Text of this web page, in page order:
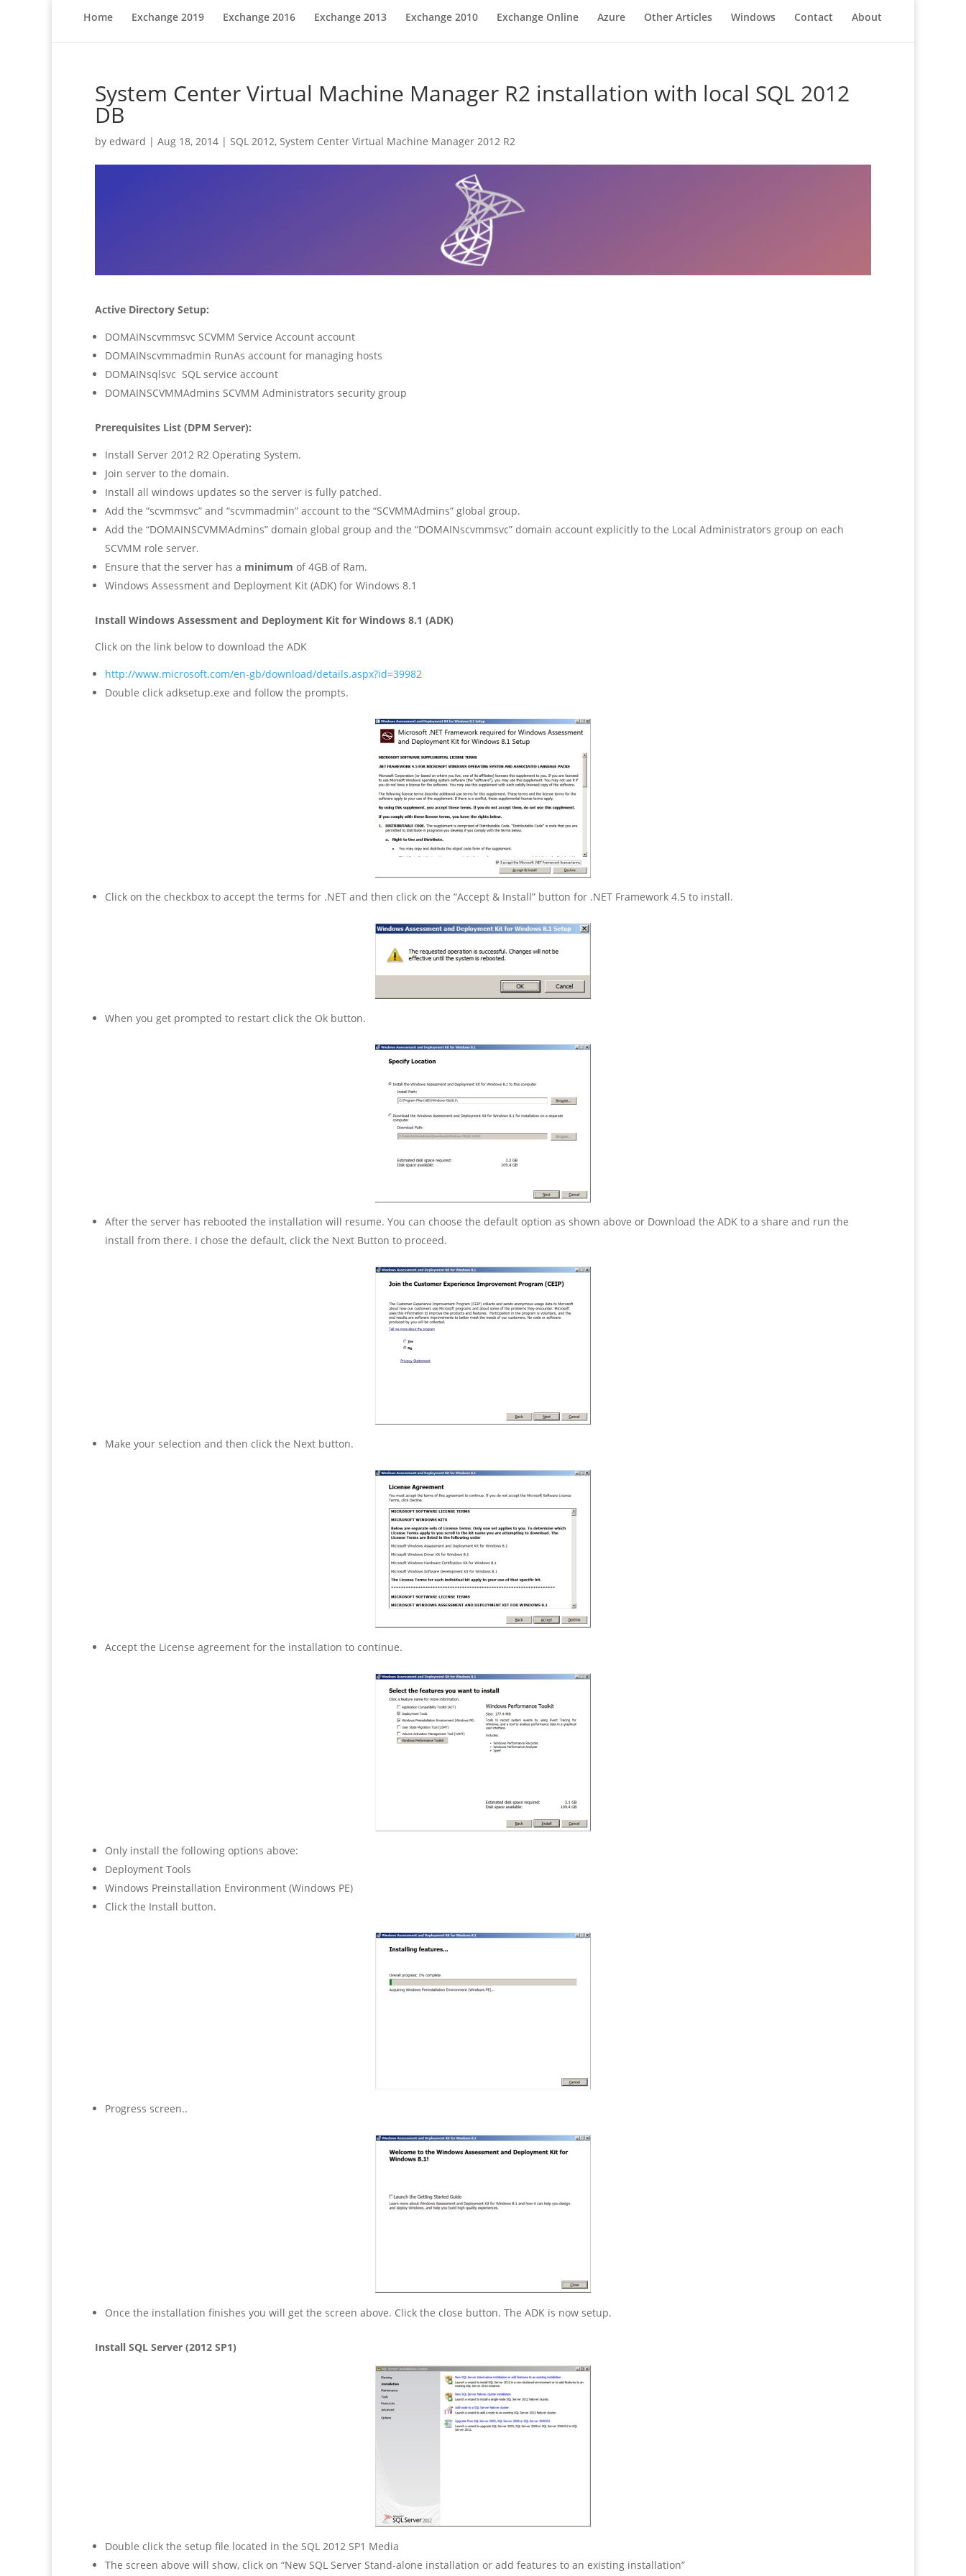
Home Exchange 2019 Exchange 2016 Exchange 2013 Exchange 2010 Exchange Online Azure Other Articles Windows Contact About
System Center Virtual Machine Manager R2 installation with local SQL 2012
DB
by edward | Aug 18, 2014 | SQL 2012, System Center Virtual Machine Manager 2012 R2
Active Directory Setup:
DOMAINscvmmsvc SCVMM Service Account account
DOMAINscvmmadmin RunAs account for managing hosts
DOMAINsqlsvc SQL service account
DOMAINSCVMMAdmins SCVMM Administrators security group
Prerequisites List (DPM Server):
Install Server 2012 R2 Operating System.
Join server to the domain.
Install all windows updates so the server is fully patched.
Add the “scvmmsvc” and “scvmmadmin” account to the “SCVMMAdmins” global group.
Add the “DOMAINSCVMMAdmins” domain global group and the “DOMAINscvmmsvc” domain account explicitly to the Local Administrators group on each
SCVMM role server.
Ensure that the server has a minimum of 4GB of Ram.
Windows Assessment and Deployment Kit (ADK) for Windows 8.1
Install Windows Assessment and Deployment Kit for Windows 8.1 (ADK)
Click on the link below to download the ADK
http://www.microsoft.com/en-gb/download/details.aspx?id=39982
Double click adksetup.exe and follow the prompts.
Click on the checkbox to accept the terms for .NET and then click on the “Accept & Install” button for .NET Framework 4.5 to install.
When you get prompted to restart click the Ok button.
After the server has rebooted the installation will resume. You can choose the default option as shown above or Download the ADK to a share and run the
install from there. I chose the default, click the Next Button to proceed.
Make your selection and then click the Next button.
Accept the License agreement for the installation to continue.
Only install the following options above:
Deployment Tools
Windows Preinstallation Environment (Windows PE)
Click the Install button.
Progress screen..
Once the installation finishes you will get the screen above. Click the close button. The ADK is now setup.
Install SQL Server (2012 SP1)
Double click the setup file located in the SQL 2012 SP1 Media
The screen above will show, click on “New SQL Server Stand-alone installation or add features to an existing installation”